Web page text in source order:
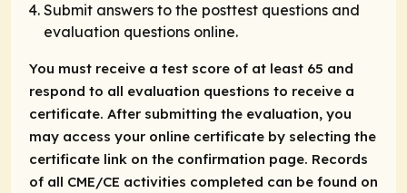
Submit answers to the posttest questions and
evaluation questions online.
You must receive a test score of at least 65 and
respond to all evaluation questions to receive a
certificate. After submitting the evaluation, you
may access your online certificate by selecting the
certificate link on the confirmation page. Records
of all CME/CE activities completed can be found on